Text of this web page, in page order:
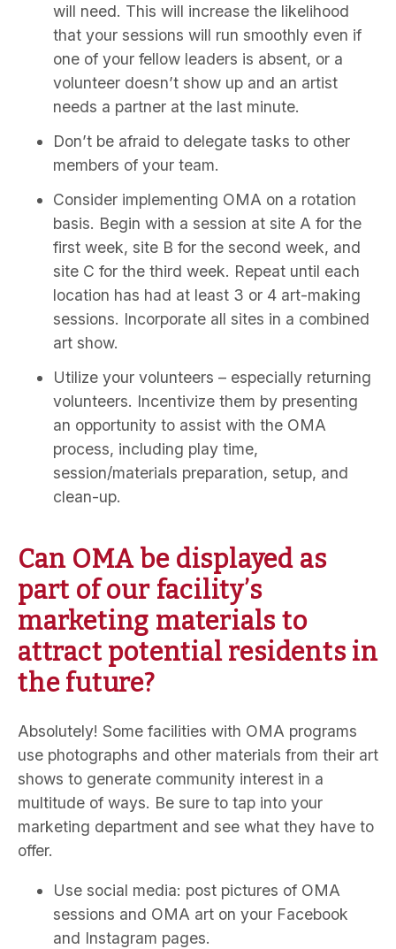
will need. This will increase the likelihood
that your sessions will run smoothly even if
one of your fellow leaders is absent, or a
volunteer doesn’t show up and an artist
needs a partner at the last minute.
Don’t be afraid to delegate tasks to other
members of your team.
Consider implementing OMA on a rotation
basis. Begin with a session at site A for the
first week, site B for the second week, and
site C for the third week. Repeat until each
location has had at least 3 or 4 art-making
sessions. Incorporate all sites in a combined
art show.
Utilize your volunteers – especially returning
volunteers. Incentivize them by presenting
an opportunity to assist with the OMA
process, including play time,
session/materials preparation, setup, and
clean-up.
Can OMA be displayed as
part of our facility’s
marketing materials to
attract potential residents in
the future?
Absolutely! Some facilities with OMA programs
use photographs and other materials from their art
shows to generate community interest in a
multitude of ways. Be sure to tap into your
marketing department and see what they have to
offer.
Use social media: post pictures of OMA
sessions and OMA art on your Facebook
and Instagram pages.